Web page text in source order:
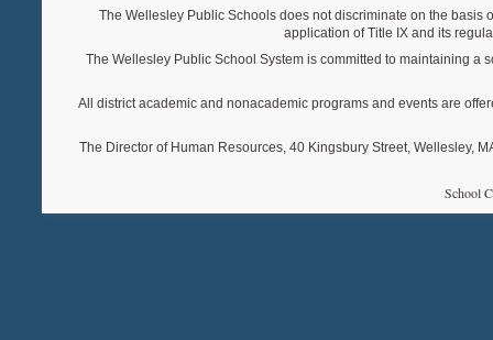
The Wellesley Public Schools does not discriminate on the basis
application of Title IX and its
The Wellesley Public School System is committed to maintaining a
All district academic and nonacademic programs and events are
The Director of Human Resources, 40 Kingsbury Street, Wellesley,
School